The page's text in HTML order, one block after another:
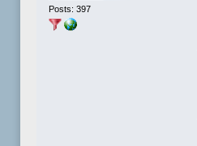
Posts: 397